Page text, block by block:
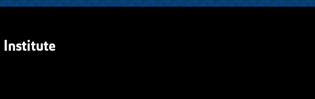
Institute